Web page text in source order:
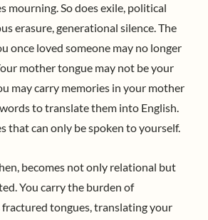
mourning. So does exile, political
erasure, generational silence. The
once loved someone may no longer
mother tongue may not be your
may carry memories in your mother
to translate them into English.
that can only be spoken to yourself.
becomes not only relational but
You carry the burden of
fractured tongues, translating your